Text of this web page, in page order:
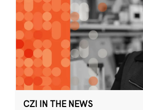
CZI IN THE NEWS